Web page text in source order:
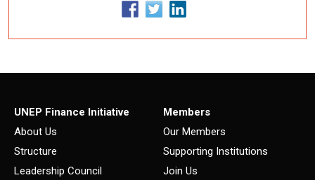
UNEP Finance Initiative
About Us
Structure
Leadership Council
Members
Our Members
Supporting Institutions
Join Us